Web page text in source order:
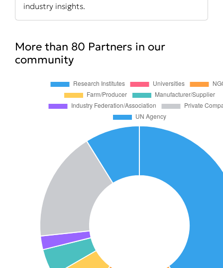
industry insights.
More than 80 Partners in our
community